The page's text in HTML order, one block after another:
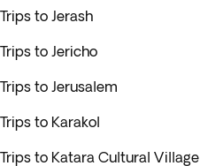
Trips to Jerash
Trips to Jericho
Trips to Jerusalem
Trips to Karakol
Trips to Katara Cultural Village